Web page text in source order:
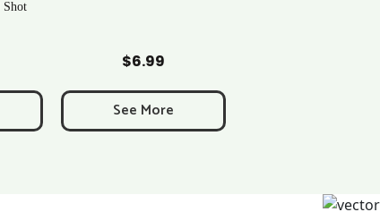
$0.43
See More